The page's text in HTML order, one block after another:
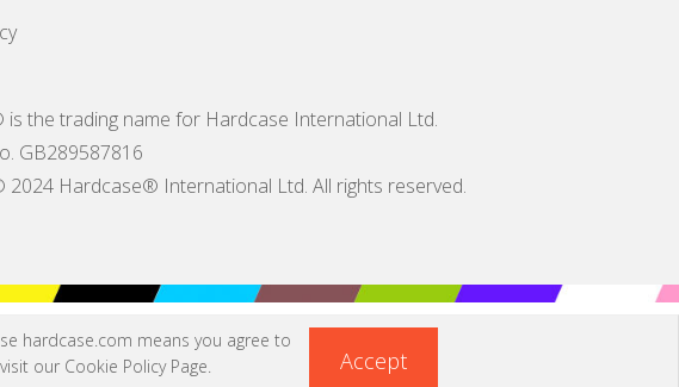
the trading name for Hardcase International Ltd.
GB289587816
2024 Hardcase® International Ltd. All rights reserved.
Accept
hardcase.com means you agree to
our Cookie Policy Page.